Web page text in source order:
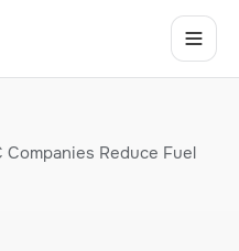
Companies Reduce Fuel